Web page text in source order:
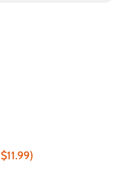
$11.99)